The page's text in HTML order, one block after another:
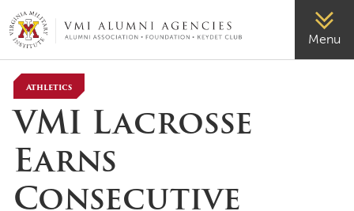
VMI-ALUMNI Menu
Athletics
VMI Lacrosse
Earns
Consecutive